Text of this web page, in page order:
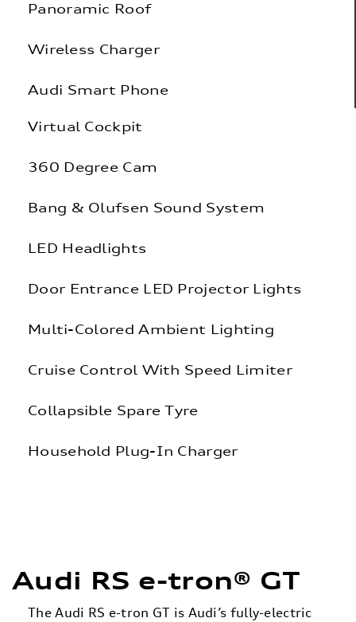
Panoramic Roof
Wireless Charger
Audi Smart Phone
Virtual Cockpit
360 Degree Cam
Bang & Olufsen Sound System
LED Headlights
Door Entrance LED Projector Lights
Multi-Colored Ambient Lighting
Cruise Control With Speed Limiter
Collapsible Spare Tyre
Household Plug-In Charger
Audi RS e-tron® GT
The Audi RS e-tron GT is Audi’s fully-electric